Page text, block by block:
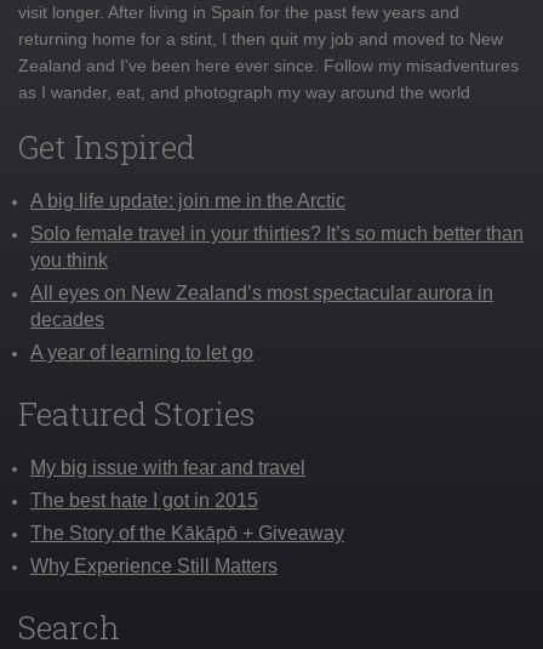
visit longer. After living in Spain for the past few years and
returning home for a stint, I then quit my job and moved to New
Zealand and I've been here ever since. Follow my misadventures
as I wander, eat, and photograph my way around the world
Get Inspired
A big life update: join me in the Arctic
Solo female travel in your thirties? It’s so much better than
you think
All eyes on New Zealand’s most spectacular aurora in
decades
A year of learning to let go
Featured Stories
My big issue with fear and travel
The best hate I got in 2015
The Story of the Kākāpō + Giveaway
Why Experience Still Matters
Search